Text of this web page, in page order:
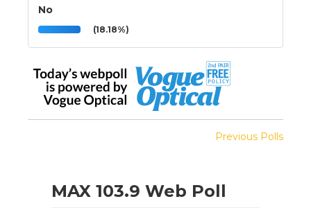
No
(18.18%)
Previous Polls
MAX 103.9 Web Poll